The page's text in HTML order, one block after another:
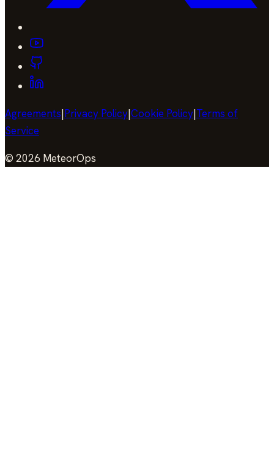
Agreements|Privacy Policy|Cookie Policy|Terms of
Service
© 2026 MeteorOps